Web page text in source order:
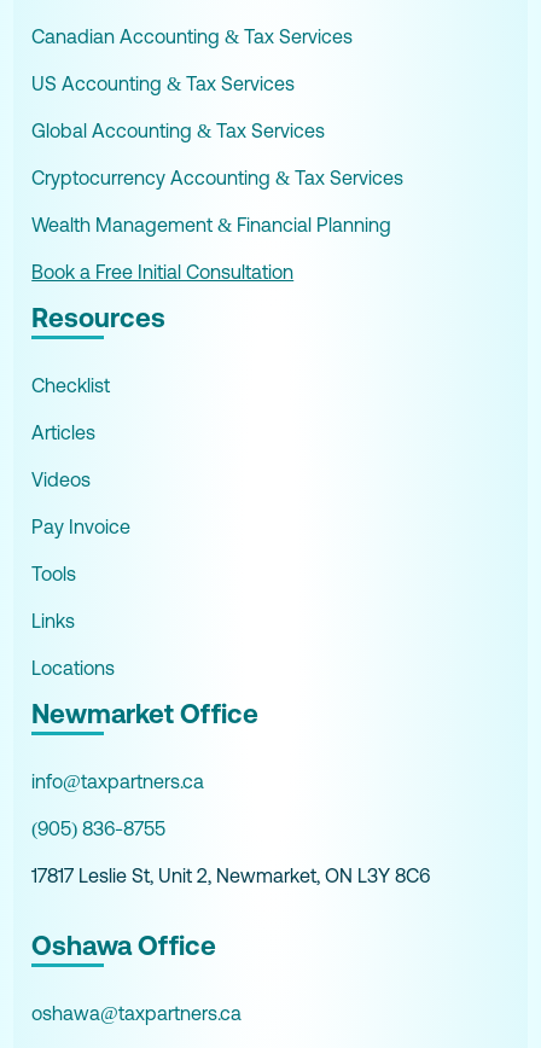
Canadian Accounting & Tax Services
US Accounting & Tax Services
Global Accounting & Tax Services
Cryptocurrency Accounting & Tax Services
Wealth Management & Financial Planning
Book a Free Initial Consultation
Resources
Checklist
Articles
Videos
Pay Invoice
Tools
Links
Locations
Newmarket Office
info@taxpartners.ca
(905) 836-8755
17817 Leslie St, Unit 2, Newmarket, ON L3Y 8C6
Oshawa Office
oshawa@taxpartners.ca